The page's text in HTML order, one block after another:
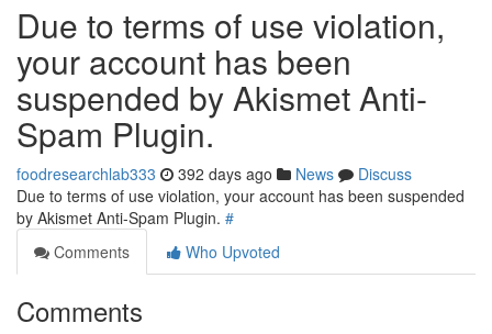
Due to terms of use violation,
your account has been
suspended by Akismet Anti-
Spam Plugin.
foodresearchlab333 392 days ago News
Discuss
Due to terms of use violation, your account has been suspended
by Akismet Anti-Spam Plugin. #
Comments
Who Upvoted
Comments